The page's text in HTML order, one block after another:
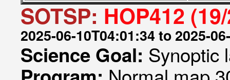
SOTSP: HOP412
2025-06-10T04:01:34 to 2025-
Science Goal: Synoptic